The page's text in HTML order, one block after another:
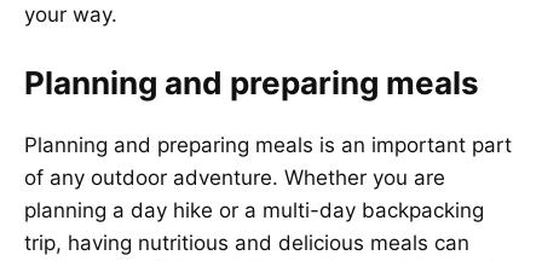
your way.
Planning and preparing meals
Planning and preparing meals is an important part
of any outdoor adventure. Whether you are
planning a day hike or a multi-day backpacking
trip, having nutritious and delicious meals can